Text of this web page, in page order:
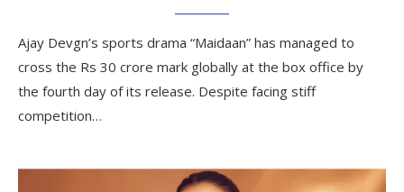
Ajay Devgn’s sports drama “Maidaan” has managed to
cross the Rs 30 crore mark globally at the box office by
the fourth day of its release. Despite facing stiff
competition…